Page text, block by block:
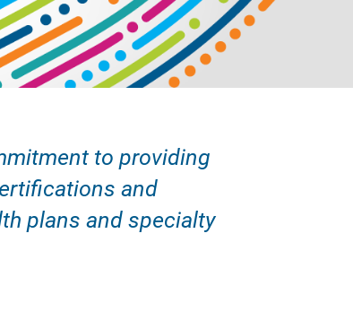
to providing
and
plans and specialty